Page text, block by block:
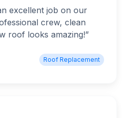
excellent job on our
crew, clean
roof looks amazing!”
Roof Replacement